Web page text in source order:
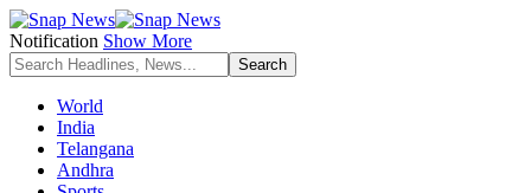
Notification Show More
World
India
Telangana
Andhra